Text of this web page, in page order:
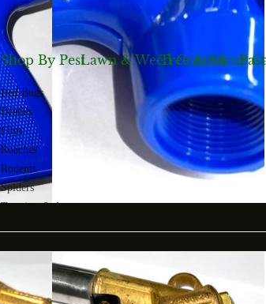
Shop By Pest
Bed Bugs
Beetles
Flies
Roaches
Rodents
Spiders
Termites & Ants
Lawn & Weed Control
Tree & Shrub